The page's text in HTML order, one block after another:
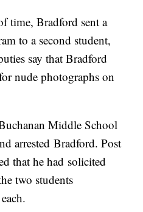
time, Bradford sent a
to a second student,
say that Bradford
nude photographs on
Middle School
arrested Bradford. Post
that he had solicited
two students